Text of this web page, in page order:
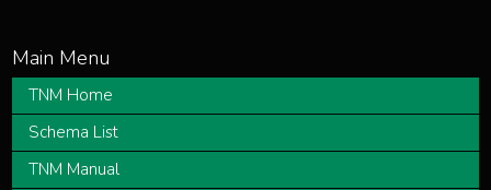
TNM Home
Schema List
TNM Manual